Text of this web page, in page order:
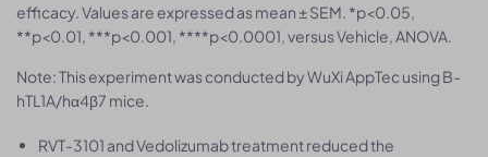
efficacy. Values are expressed as mean ± SEM. *p<0.05,
**p<0.01, ***p<0.001, ****p<0.0001, versus Vehicle, ANOVA.
Note: This experiment was conducted by WuXi AppTec using B-
hTL1A/hα4β7 mice.
RVT-3101 and Vedolizumab treatment reduced the